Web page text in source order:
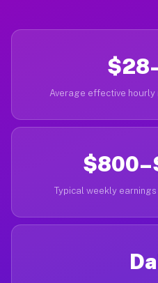
Average effective
Typical weekly